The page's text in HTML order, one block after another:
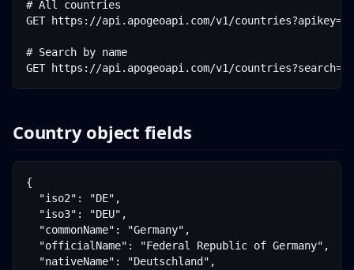
# All countries
GET https://api.apogeoapi.com/v1/
# Search by name
GET https://api.apogeoapi.com/v1/
Country object fields
{
  "iso2": "DE",
  "iso3": "DEU",
  "commonName": "Germany",
  "officialName": "Federal Republic of Germany",
  "nativeName": "Deutschland",